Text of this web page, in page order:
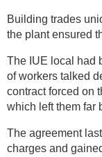
Building trades
the plant ensured
The IUE local had
of workers talked
contract forced on
which left them far
The agreement
charges and